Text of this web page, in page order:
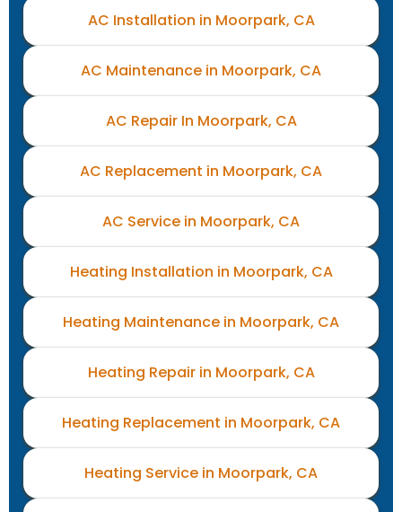
AC Installation in Moorpark, CA
AC Maintenance in Moorpark, CA
AC Repair In Moorpark, CA
AC Replacement in Moorpark, CA
AC Service in Moorpark, CA
Heating Installation in Moorpark, CA
Heating Maintenance in Moorpark, CA
Heating Repair in Moorpark, CA
Heating Replacement in Moorpark, CA
Heating Service in Moorpark, CA